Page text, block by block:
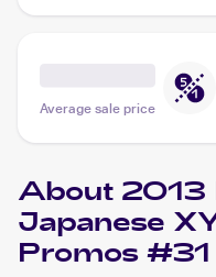
Average sale price
About 2013
Japanese
Promos #31